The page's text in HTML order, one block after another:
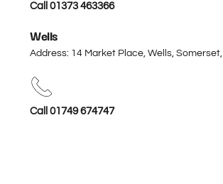
Call 01373 463366
Wells
Address: 14 Market Place, Wells, Somerset,
Call 01749 674747